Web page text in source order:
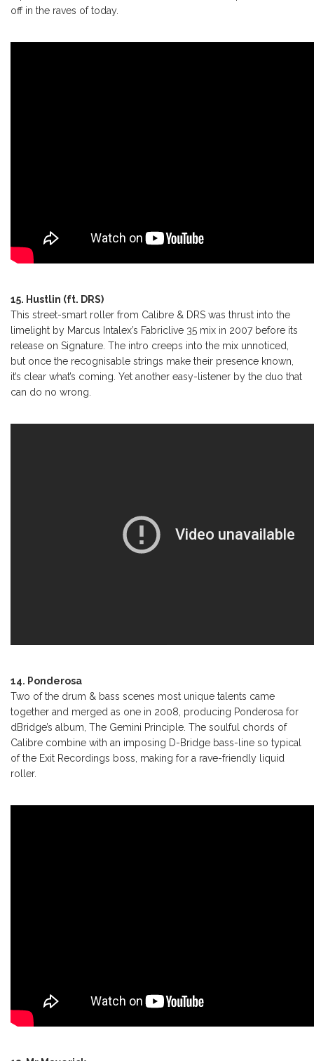
off in the raves of today.
15. Hustlin (ft. DRS)
This street-smart roller from Calibre & DRS was thrust into the
limelight by Marcus Intalex’s Fabriclive 35 mix in 2007 before its
release on Signature. The intro creeps into the mix unnoticed,
but once the recognisable strings make their presence known,
it’s clear what’s coming. Yet another easy-listener by the duo that
can do no wrong.
14. Ponderosa
Two of the drum & bass scenes most unique talents came
together and merged as one in 2008, producing Ponderosa for
dBridge’s album, The Gemini Principle. The soulful chords of
Calibre combine with an imposing D-Bridge bass-line so typical
of the Exit Recordings boss, making for a rave-friendly liquid
roller.